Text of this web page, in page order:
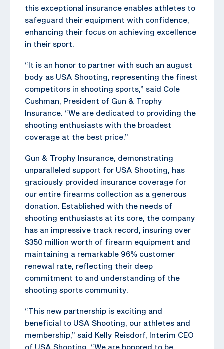
this exceptional insurance enables athletes to
safeguard their equipment with confidence,
enhancing their focus on achieving excellence
in their sport.
“It is an honor to partner with such an august
body as USA Shooting, representing the finest
competitors in shooting sports,” said Cole
Cushman, President of Gun & Trophy
Insurance. “We are dedicated to providing the
shooting enthusiasts with the broadest
coverage at the best price.”
Gun & Trophy Insurance, demonstrating
unparalleled support for USA Shooting, has
graciously provided insurance coverage for
our entire firearms collection as a generous
donation. Established with the needs of
shooting enthusiasts at its core, the company
has an impressive track record, insuring over
$350 million worth of firearm equipment and
maintaining a remarkable 96% customer
renewal rate, reflecting their deep
commitment to and understanding of the
shooting sports community.
“This new partnership is exciting and
beneficial to USA Shooting, our athletes and
membership,” said Kelly Reisdorf, Interim CEO
of USA Shooting. “We are honored to be